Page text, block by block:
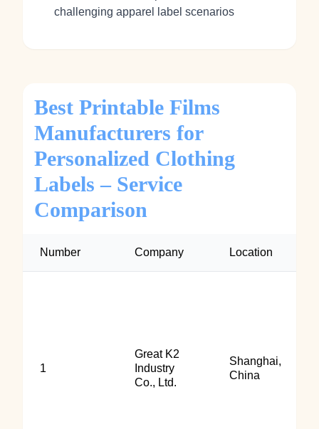
challenging apparel label scenarios
Best Printable Films
Manufacturers for
Personalized Clothing
Labels – Service
Comparison
Number Company Location
1
Great K2
Industry
Co., Ltd.
Shanghai,
China